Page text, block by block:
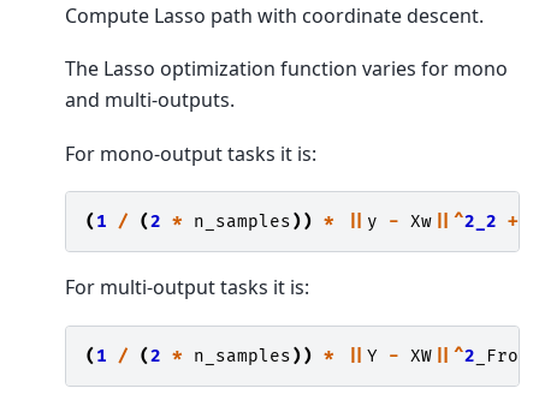
Compute Lasso path with coordinate descent.
The Lasso optimization function varies for mono
and multi-outputs.
For mono-output tasks it is:
( 1 / (2 * n_samples)) * y - Xw ||^2_2 +
For multi-output tasks it is:
( 1 / (2 * n_samples)) * ||Y - XW ||^2 _Fro